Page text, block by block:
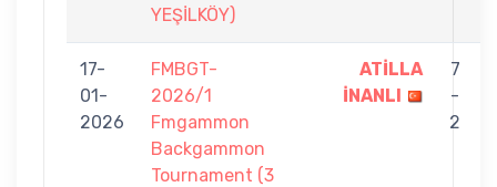
YEŞİLKÖY)
17-
01-
2026
FMBGT-
2026/1
Fmgammon
Backgammon
Tournament (3
ATİLLA
İNANLI
7
-
2